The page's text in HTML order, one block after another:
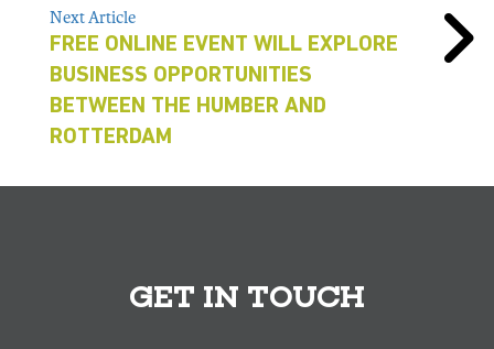
Next Article
FREE ONLINE EVENT WILL EXPLORE
BUSINESS OPPORTUNITIES
BETWEEN THE HUMBER AND
ROTTERDAM
GET IN TOUCH